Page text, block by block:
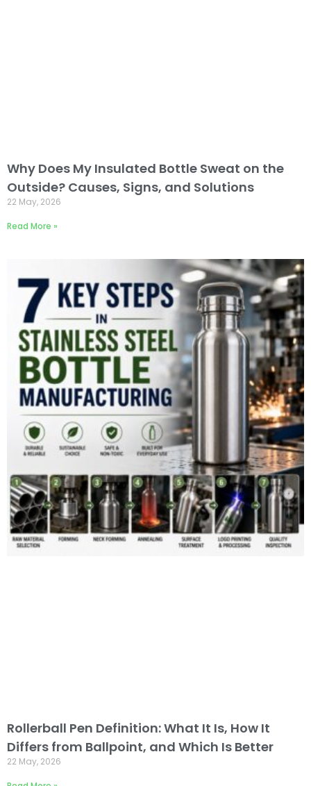
Why Does My Insulated Bottle Sweat on the
Outside? Causes, Signs, and Solutions
22 May, 2026
Read More »
Rollerball Pen Definition: What It Is, How It
Differs from Ballpoint, and Which Is Better
22 May, 2026